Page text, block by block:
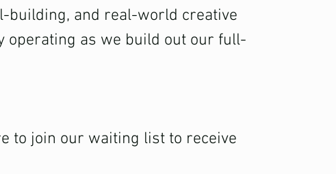
building, and real-world creative
operating as we build out our full-
to join our waiting list to receive